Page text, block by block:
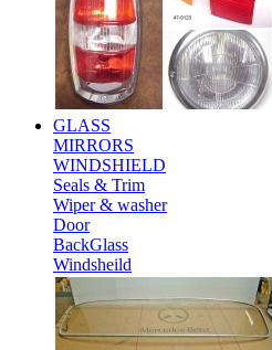
GLASS
MIRRORS
WINDSHIELD
Seals & Trim
Wiper & washer
Door
BackGlass
Windsheild